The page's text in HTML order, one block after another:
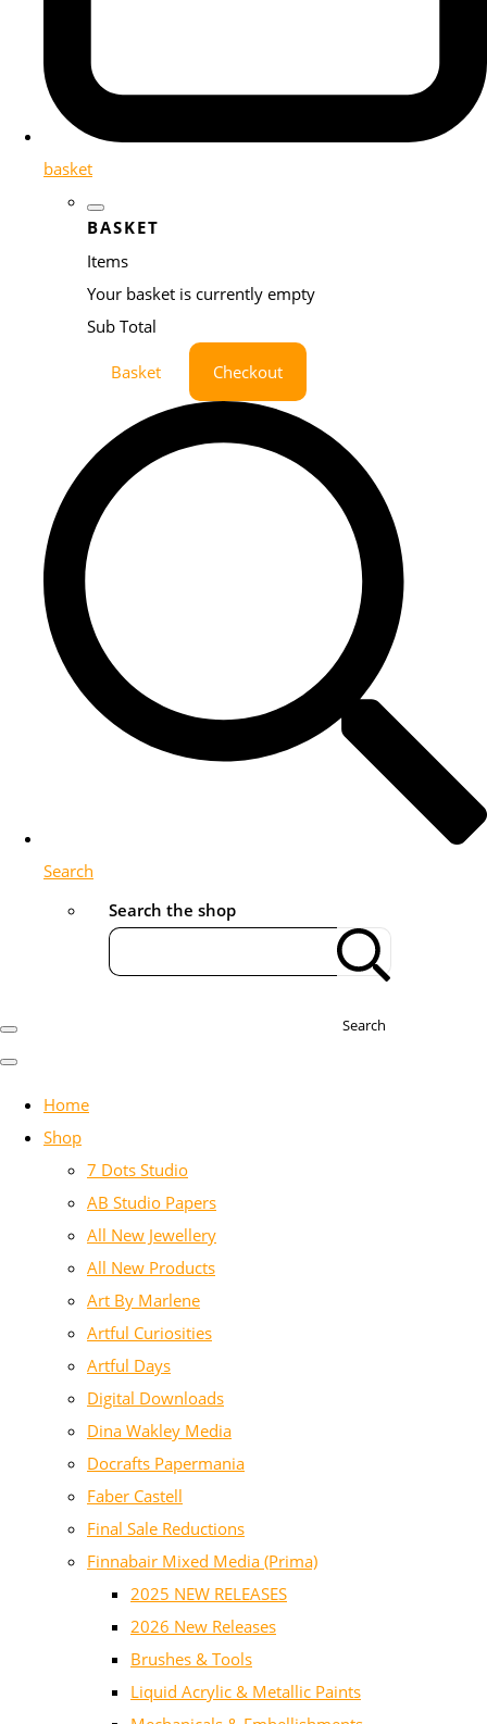
basket
BASKET
Items
Your basket is currently empty
Sub Total
Basket Checkout
Search
Search the shop
Search
Home
Shop
7 Dots Studio
AB Studio Papers
All New Jewellery
All New Products
Art By Marlene
Artful Curiosities
Artful Days
Digital Downloads
Dina Wakley Media
Docrafts Papermania
Faber Castell
Final Sale Reductions
Finnabair Mixed Media (Prima)
2025 NEW RELEASES
2026 New Releases
Brushes & Tools
Liquid Acrylic & Metallic Paints